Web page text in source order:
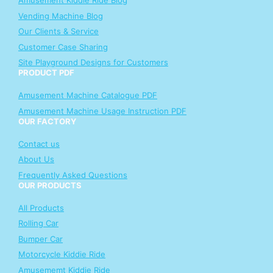
Vending Machine Blog
Our Clients & Service
Customer Case Sharing
Site Playground Designs for Customers
PRODUCT PDF
Amusement Machine Catalogue PDF
Amusement Machine Usage Instruction PDF
OUR FACTORY
Contact us
About Us
Frequently Asked Questions
OUR PRODUCTS
All Products
Rolling Car
Bumper Car
Motorcycle Kiddie Ride
Amusememt Kiddie Ride